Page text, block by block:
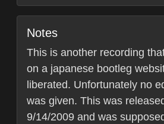
Notes
This is another recording
on a japanese bootleg
liberated. Unfortunately no
was given. This was
9/14/2009 and was